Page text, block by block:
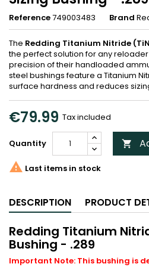
Reference749003483 Brand
The Redding Titanium Nitride
the perfect solution for any
precision of their handloaded
steel bushings feature a Titanium
surface hardness and reduces
€79.99 Tax included
Quantity 
 Last items in stock
DESCRIPTION PRODUCT
Redding Titanium
Bushing - .289
Important Note: This bushing is